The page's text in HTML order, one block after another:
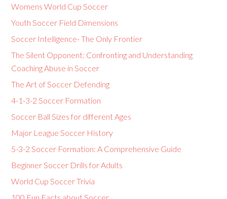
Womens World Cup Soccer
Youth Soccer Field Dimensions
Soccer Intelligence- The Only Frontier
The Silent Opponent: Confronting and Understanding
Coaching Abuse in Soccer
The Art of Soccer Defending
4-1-3-2 Soccer Formation
Soccer Ball Sizes for different Ages
Major League Soccer History
5-3-2 Soccer Formation: A Comprehensive Guide
Beginner Soccer Drills for Adults
World Cup Soccer Trivia